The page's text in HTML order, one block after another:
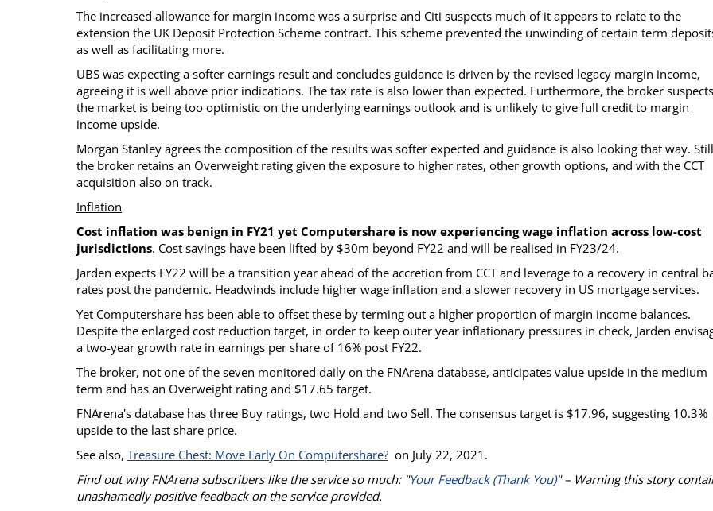
The increased allowance for margin income was a surprise and Citi suspects much of it appears to relate to the
extension the UK Deposit Protection Scheme contract. This scheme prevented the unwinding of certain term
as well as facilitating more.
UBS was expecting a softer earnings result and concludes guidance is driven by the revised legacy margin income,
agreeing it is well above prior indications. The tax rate is also lower than expected. Furthermore, the broker suspects
the market is being too optimistic on the underlying earnings outlook and is unlikely to give full credit to margin
income upside.
Morgan Stanley agrees the composition of the results was softer expected and guidance is also looking that way.
the broker retains an Overweight rating given the exposure to higher rates, other growth options, and with the CCT
acquisition also on track.
Inflation
Cost inflation was benign in FY21 yet Computershare is now experiencing wage inflation across low-cost
jurisdictions. Cost savings have been lifted by $30m beyond FY22 and will be realised in FY23/24.
Jarden expects FY22 will be a transition year ahead of the accretion from CCT and leverage to a recovery in central
rates post the pandemic. Headwinds include higher wage inflation and a slower recovery in US mortgage services.
Yet Computershare has been able to offset these by terming out a higher proportion of margin income balances.
Despite the enlarged cost reduction target, in order to keep outer year inflationary pressures in check, Jarden
a two-year growth rate in earnings per share of 16% post FY22.
The broker, not one of the seven monitored daily on the FNArena database, anticipates value upside in the medium
term and has an Overweight rating and $17.65 target.
FNArena's database has three Buy ratings, two Hold and two Sell. The consensus target is $17.96, suggesting 10.3%
upside to the last share price.
See also, Treasure Chest: Move Early On Computershare? on July 22, 2021.
Find out why FNArena subscribers like the service so much: "Your Feedback (Thank You)" – Warning this story
unashamedly positive feedback on the service provided.